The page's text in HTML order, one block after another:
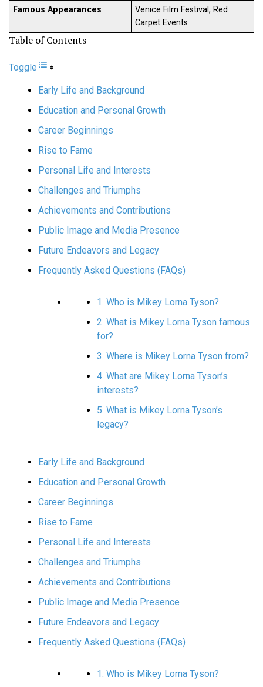
Famous Appearances
Venice Film Festival, Red
Carpet Events
Table of Contents
Toggle
Early Life and Background
Education and Personal Growth
Career Beginnings
Rise to Fame
Personal Life and Interests
Challenges and Triumphs
Achievements and Contributions
Public Image and Media Presence
Future Endeavors and Legacy
Frequently Asked Questions (FAQs)
1. Who is Mikey Lorna Tyson?
2. What is Mikey Lorna Tyson famous
for?
3. Where is Mikey Lorna Tyson from?
4. What are Mikey Lorna Tyson’s
interests?
5. What is Mikey Lorna Tyson’s
legacy?
Early Life and Background
Education and Personal Growth
Career Beginnings
Rise to Fame
Personal Life and Interests
Challenges and Triumphs
Achievements and Contributions
Public Image and Media Presence
Future Endeavors and Legacy
Frequently Asked Questions (FAQs)
1. Who is Mikey Lorna Tyson?